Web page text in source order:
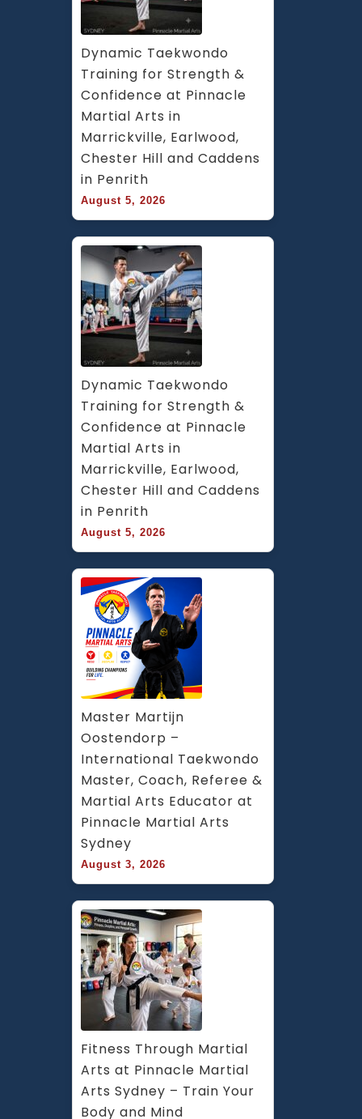
Dynamic Taekwondo
Training for Strength &
Confidence at Pinnacle
Martial Arts in
Marrickville, Earlwood,
Chester Hill and Caddens
in Penrith
August 5, 2026
Dynamic Taekwondo
Training for Strength &
Confidence at Pinnacle
Martial Arts in
Marrickville, Earlwood,
Chester Hill and Caddens
in Penrith
August 5, 2026
Master Martijn
Oostendorp –
International Taekwondo
Master, Coach, Referee &
Martial Arts Educator at
Pinnacle Martial Arts
Sydney
August 3, 2026
Fitness Through Martial
Arts at Pinnacle Martial
Arts Sydney – Train Your
Body and Mind